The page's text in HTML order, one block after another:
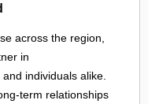
across the region,
in
individuals alike.
term relationships